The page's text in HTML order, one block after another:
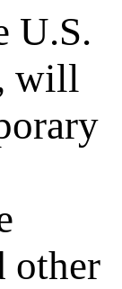
U.S.
will
other